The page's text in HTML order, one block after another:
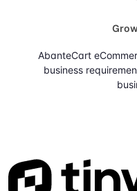
AbanteCart
business